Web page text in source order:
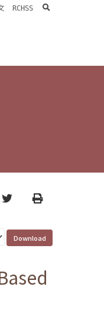
RCHSS search
TwitterPrint